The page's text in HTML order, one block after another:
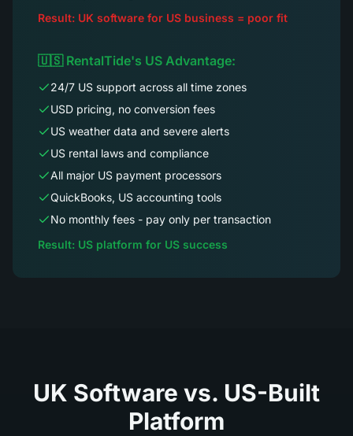
Result: UK software for US business = poor fit
🇺🇸 RentalTide's US Advantage:
24/7 US support across all time zones
USD pricing, no conversion fees
US weather data and severe alerts
US rental laws and compliance
All major US payment processors
QuickBooks, US accounting tools
No monthly fees - pay only per transaction
Result: US platform for US success
UK Software vs. US-Built
Platform